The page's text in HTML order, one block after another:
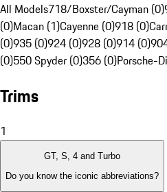
All Models718/Boxster/Cayman (0)
(0)Macan (1)Cayenne (0)918 (0)
(0)935 (0)924 (0)928 (0)914 (0)
(0)550 Spyder (0)356 (0)Porsche-
Trims
1
GT, S, 4 and Turbo
Do you know the iconic abbreviations?